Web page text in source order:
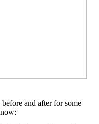
and after for some